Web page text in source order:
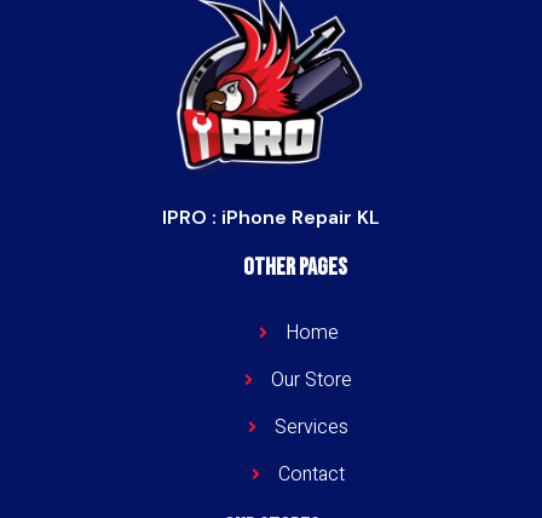
IPRO : iPhone Repair KL
Other Pages
Home
Our Store
Services
Contact